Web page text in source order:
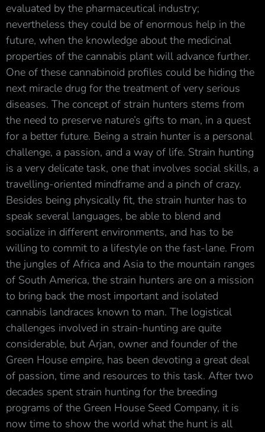
evaluated by the pharmaceutical industry;
nevertheless they could be of enormous help in the
future, when the knowledge about the medicinal
properties of the cannabis plant will advance further.
One of these cannabinoid profiles could be hiding the
next miracle drug for the treatment of very serious
diseases. The concept of strain hunters stems from
the need to preserve nature’s gifts to man, in a quest
for a better future. Being a strain hunter is a personal
challenge, a passion, and a way of life. Strain hunting
is a very delicate task, one that involves social skills, a
travelling-oriented mindframe and a pinch of crazy.
Besides being physically fit, the strain hunter has to
speak several languages, be able to blend and
socialize in different environments, and has to be
willing to commit to a lifestyle on the fast-lane. From
the jungles of Africa and Asia to the mountain ranges
of South America, the strain hunters are on a mission
to bring back the most important and isolated
cannabis landraces known to man. The logistical
challenges involved in strain-hunting are quite
considerable, but Arjan, owner and founder of the
Green House empire, has been devoting a great deal
of passion, time and resources to this task. After two
decades spent strain hunting for the breeding
programs of the Green House Seed Company, it is
now time to show the world what the hunt is all